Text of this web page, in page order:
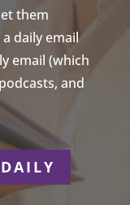
them
daily email
email (which
and